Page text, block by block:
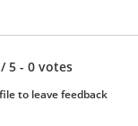
/ 5 - 0 votes
to leave feedback